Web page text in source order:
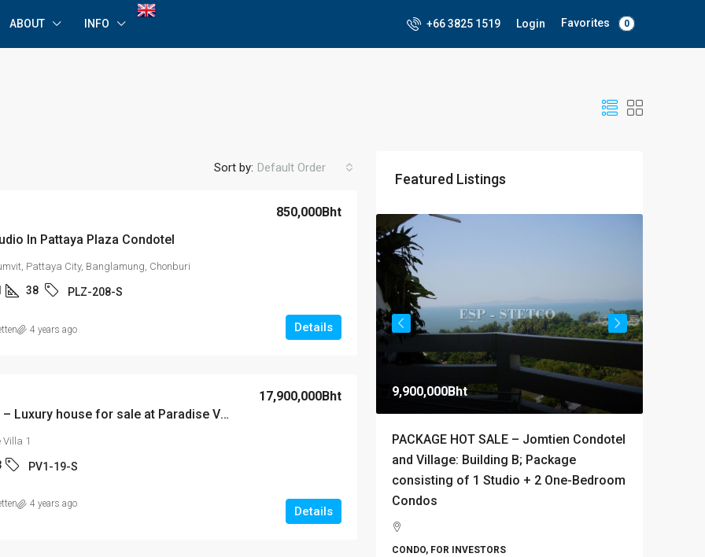
ABOUT INFO +66 3825 1519 Login Favorites 0
Sort by: Default Order
In Pattaya Plaza Condotel
850,000Bht
Pattaya City, Banglamung, Chonburi
38 PLZ-208-S
Details
4 years ago
PV1-19-S – Luxury house for sale at Paradise Villa 1
17,900,000Bht
1
PV1-19-S
Details
4 years ago
Featured Listings
4 & 5), Pattaya,
- S
9,900,000Bht
PACKAGE HOT SALE – Jomtien Condotel
and Village: Building B; Package
consisting of 1 Studio + 2 One-Bedroom
Condos
CONDO, FOR INVESTORS